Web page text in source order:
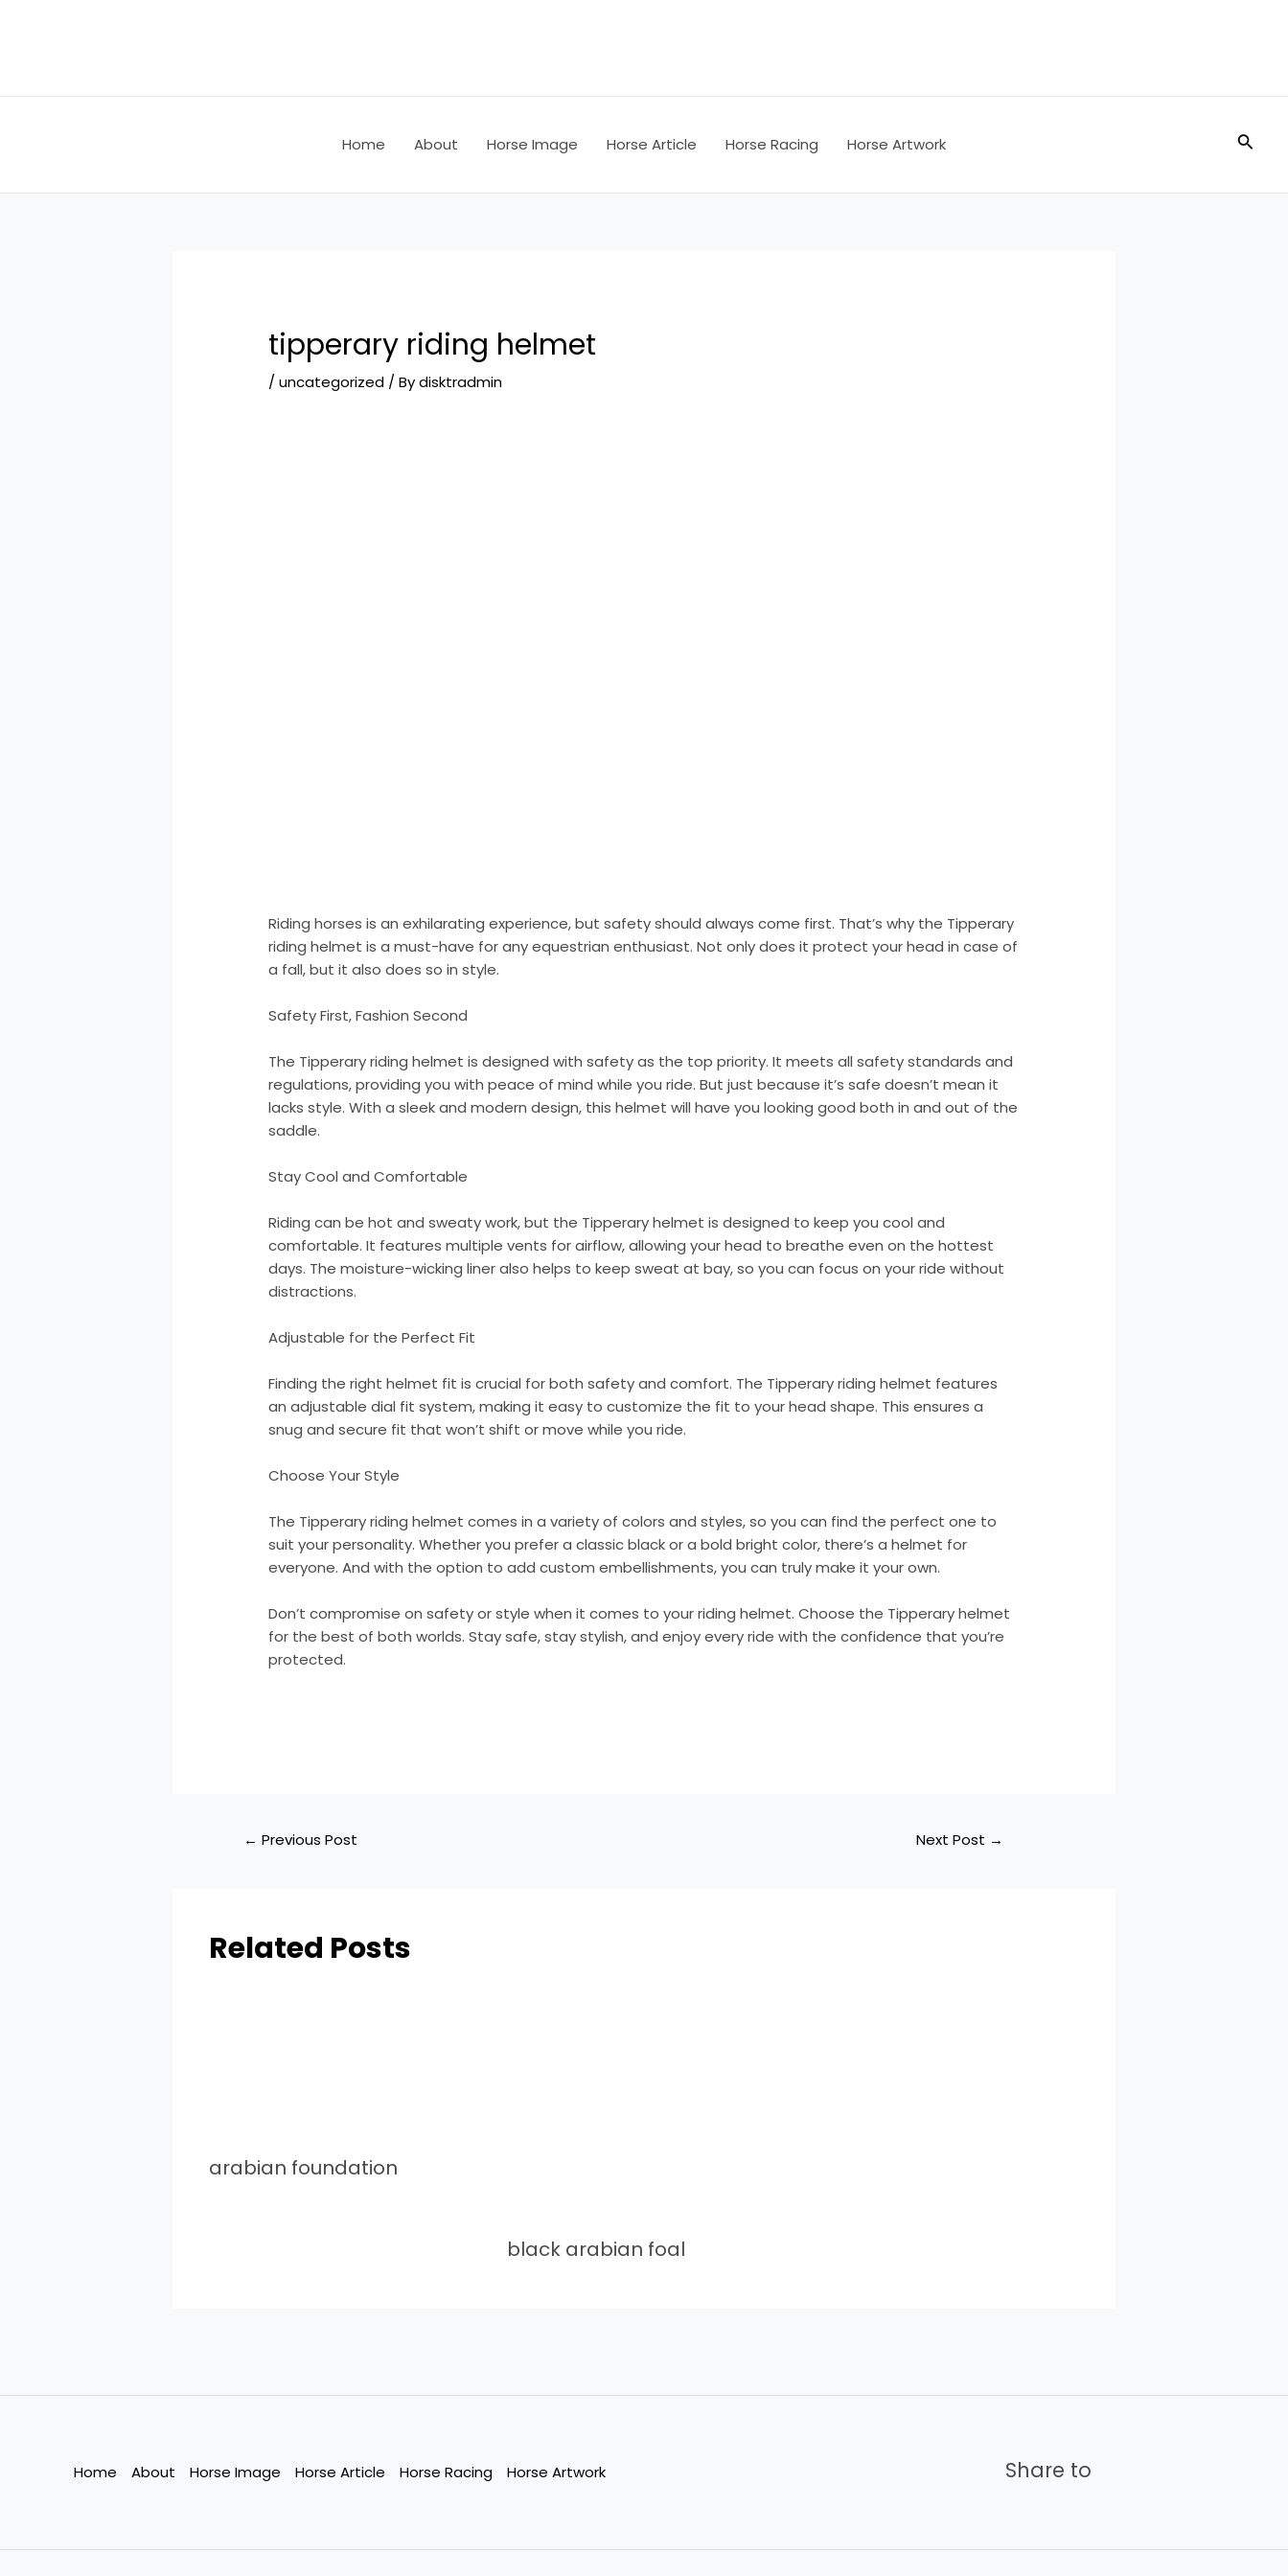
Home About Horse Image Horse Article Horse Racing Horse Artwork
tipperary riding helmet
/uncategorized / Bydisktradmin
Riding horses is an exhilarating experience, but safety should always come first. That’s why the Tipperary
riding helmet is a must-have for any equestrian enthusiast. Not only does it protect your head in case of
a fall, but it also does so in style.
Safety First, Fashion Second
The Tipperary riding helmet is designed with safety as the top priority. It meets all safety standards and
regulations, providing you with peace of mind while you ride. But just because it’s safe doesn’t mean it
lacks style. With a sleek and modern design, this helmet will have you looking good both in and out of the
saddle.
Stay Cool and Comfortable
Riding can be hot and sweaty work, but the Tipperary helmet is designed to keep you cool and
comfortable. It features multiple vents for airflow, allowing your head to breathe even on the hottest
days. The moisture-wicking liner also helps to keep sweat at bay, so you can focus on your ride without
distractions.
Adjustable for the Perfect Fit
Finding the right helmet fit is crucial for both safety and comfort. The Tipperary riding helmet features
an adjustable dial fit system, making it easy to customize the fit to your head shape. This ensures a
snug and secure fit that won’t shift or move while you ride.
Choose Your Style
The Tipperary riding helmet comes in a variety of colors and styles, so you can find the perfect one to
suit your personality. Whether you prefer a classic black or a bold bright color, there’s a helmet for
everyone. And with the option to add custom embellishments, you can truly make it your own.
Don’t compromise on safety or style when it comes to your riding helmet. Choose the Tipperary helmet
for the best of both worlds. Stay safe, stay stylish, and enjoy every ride with the confidence that you’re
protected.
← Previous Post Next Post →
Related Posts
arabian foundation
black arabian foal
Home About Horse Image Horse Article Horse Racing Horse Artwork Share to